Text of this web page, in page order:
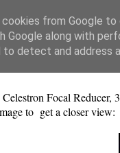
Focal Reducer,
to get a closer view:
from Google
Google along with
detect and address